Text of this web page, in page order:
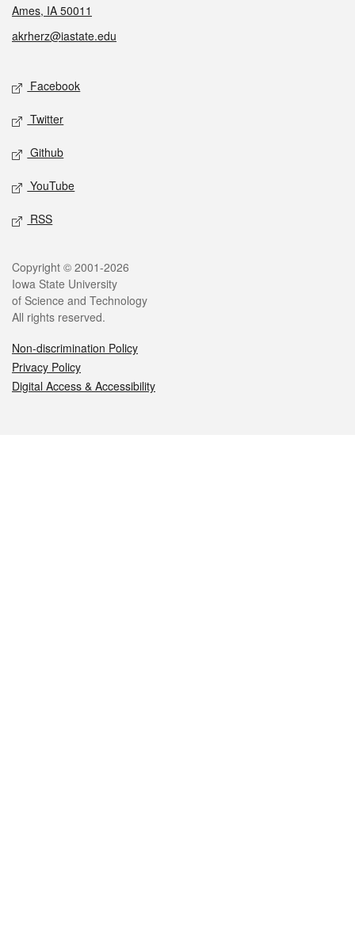
Ames, IA 50011
akrherz@iastate.edu
Social media
Facebook
Twitter
Github
YouTube
RSS
Legal
Copyright © 2001-2026
Iowa State University
of Science and Technology
All rights reserved.
Non-discrimination Policy
Privacy Policy
Digital Access & Accessibility